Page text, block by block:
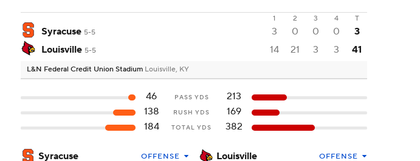
1 2 3 4 T
Syracuse 5-5 3 0 0 0
3
Louisville 5-5 14 21 3 3 41
L&N Federal Credit Union Stadium Louisville, KY
46 PASS YDS
213
138
RUSH YDS
169
184
TOTAL YDS 382
Syracuse OFFENSE Louisville OFFENSE